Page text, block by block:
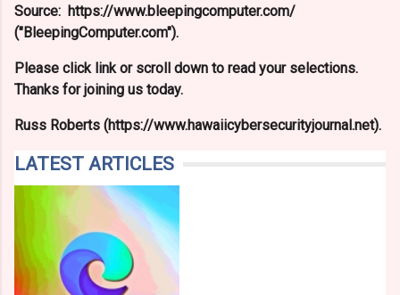
Source: https://www.bleepingcomputer.com/
("BleepingComputer.com").
Please click link or scroll down to read your selections.
Thanks for joining us today.
Russ Roberts (https://www.hawaiicybersecurityjournal.net).
LATEST ARTICLES